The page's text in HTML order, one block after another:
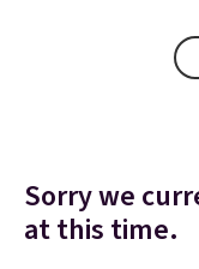
Sorry we
at this time.